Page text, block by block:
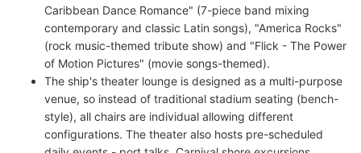
Caribbean Dance Romance" (7-piece band mixing
contemporary and classic Latin songs), "America Rocks"
(rock music-themed tribute show) and "Flick - The Power
of Motion Pictures" (movie songs-themed).
The ship's theater lounge is designed as a multi-purpose
venue, so instead of traditional stadium seating (bench-
style), all chairs are individual allowing different
configurations. The theater also hosts pre-scheduled